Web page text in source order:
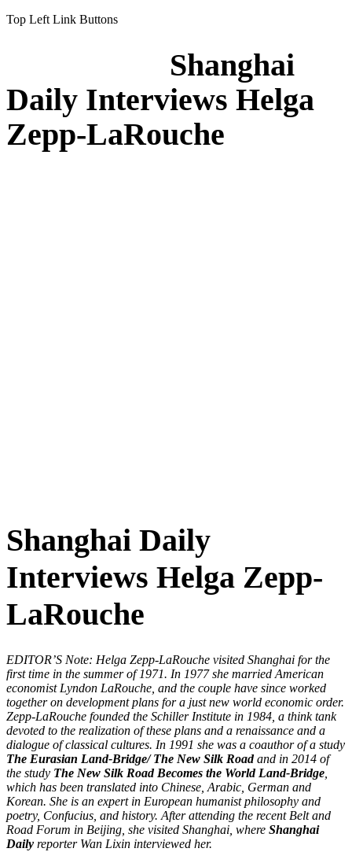
Top Left Link Buttons
Shanghai
Daily Interviews Helga
Zepp-LaRouche
Shanghai Daily
Interviews Helga Zepp-
LaRouche
EDITOR’S Note: Helga Zepp-LaRouche visited Shanghai for the
first time in the summer of 1971. In 1977 she married American
economist Lyndon LaRouche, and the couple have since worked
together on development plans for a just new world economic order.
Zepp-LaRouche founded the Schiller Institute in 1984, a think tank
devoted to the realization of these plans and a renaissance and a
dialogue of classical cultures. In 1991 she was a coauthor of a study
The Eurasian Land-Bridge/ The New Silk Roadand in 2014 of
the study The New Silk Road Becomes the World Land-Bridge
which has been translated into Chinese, Arabic, German and
Korean. She is an expert in European humanist philosophy and
poetry, Confucius, and history. After attending the recent Belt and
Road Forum in Beijing, she visited Shanghai, where Shanghai
Daily reporter Wan Lixin interviewed her.